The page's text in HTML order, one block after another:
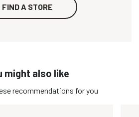
FIND A STORE
might also like
recommendations for you